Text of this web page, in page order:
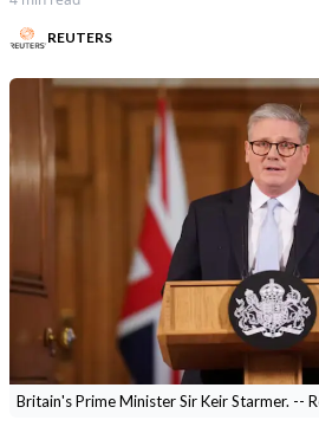
REUTERS
Britain's Prime Minister Sir Keir Starmer. --